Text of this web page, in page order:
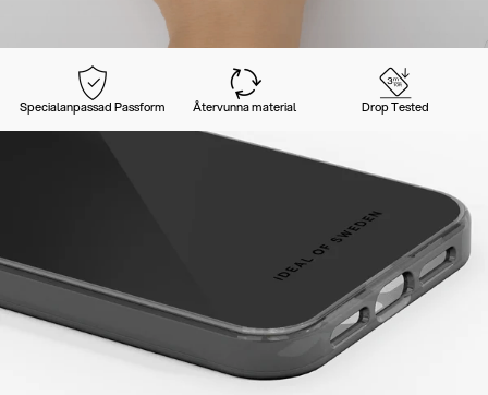
Specialanpassad Passform Återvunna material Drop Tested